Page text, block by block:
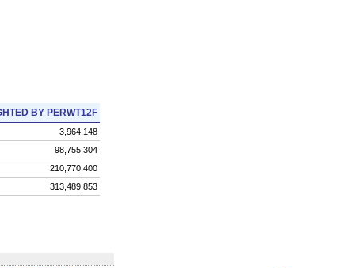
BY PERWT12F
3,964,148
98,755,304
210,770,400
313,489,853